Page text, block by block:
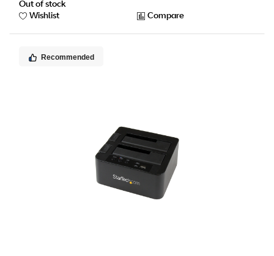
Out of stock
Wishlist
Compare
Recommended